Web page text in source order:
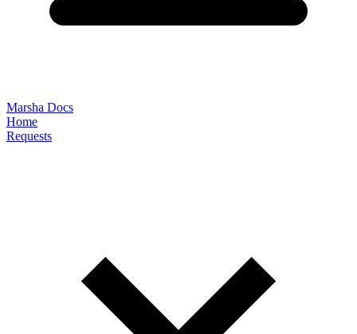
Marsha Docs
Home
Requests